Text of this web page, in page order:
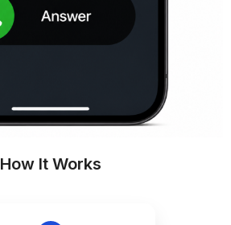
How It Works